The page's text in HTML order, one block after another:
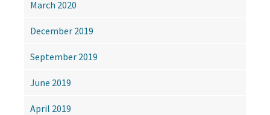
March 2020
December 2019
September 2019
June 2019
April 2019